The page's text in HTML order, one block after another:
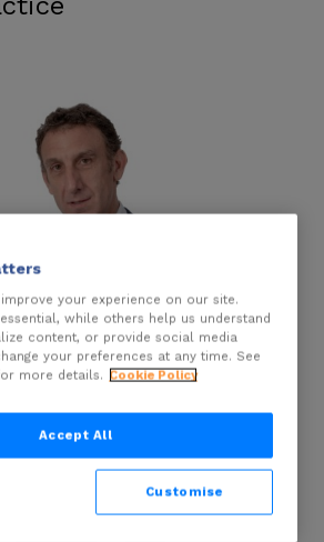
Marco Cannizzo
your experience on our site.
while others help us understand
content, or provide social media
your preferences at any time. See
more details. Cookie Policy
Accept All
Customise